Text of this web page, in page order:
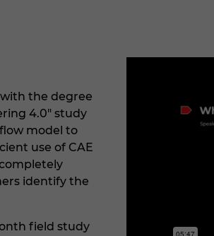
the degree
4.0" study
model to
use of CAE
identify the
field study